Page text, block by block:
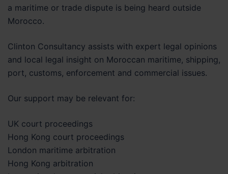
a maritime or trade dispute is being heard outside
Morocco.
Clinton Consultancy assists with expert legal opinions
and local legal insight on Moroccan maritime, shipping,
port, customs, enforcement and commercial issues.
Our support may be relevant for:
UK court proceedings
Hong Kong court proceedings
London maritime arbitration
Hong Kong arbitration